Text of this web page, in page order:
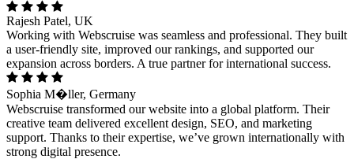
Rajesh Patel, UK
Working with Webscruise was seamless and professional. They built
a user-friendly site, improved our rankings, and supported our
expansion across borders. A true partner for international success.
Sophia M�ller, Germany
Webscruise transformed our website into a global platform. Their
creative team delivered excellent design, SEO, and marketing
support. Thanks to their expertise, we’ve grown internationally with
strong digital presence.